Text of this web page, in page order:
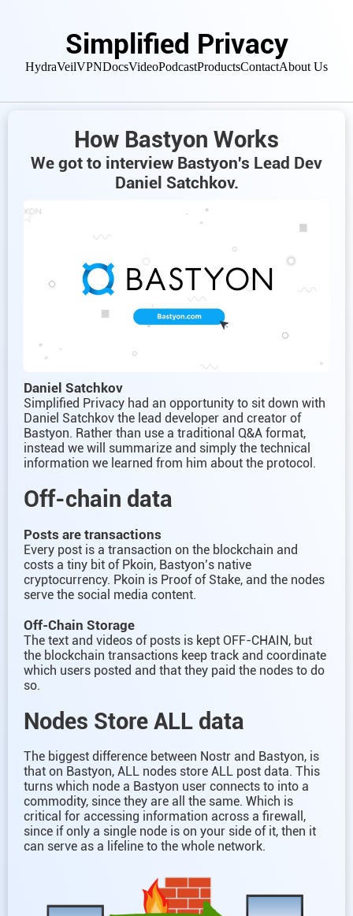
Simplified Privacy
HydraVeilVPNDocsVideoPodcastProductsContactAbout Us
How Bastyon Works
We got to interview Bastyon's Lead Dev
Daniel Satchkov.
Daniel Satchkov
Simplified Privacy had an opportunity to sit down with
Daniel Satchkov the lead developer and creator of
Bastyon. Rather than use a traditional Q&A format,
instead we will summarize and simply the technical
information we learned from him about the protocol.
Off-chain data
Posts are transactions
Every post is a transaction on the blockchain and
costs a tiny bit of Pkoin, Bastyon’s native
cryptocurrency. Pkoin is Proof of Stake, and the nodes
serve the social media content.
Off-Chain Storage
The text and videos of posts is kept OFF-CHAIN, but
the blockchain transactions keep track and coordinate
which users posted and that they paid the nodes to do
so.
Nodes Store ALL data
The biggest difference between Nostr and Bastyon, is
that on Bastyon, ALL nodes store ALL post data. This
turns which node a Bastyon user connects to into a
commodity, since they are all the same. Which is
critical for accessing information across a firewall,
since if only a single node is on your side of it, then it
can serve as a lifeline to the whole network.